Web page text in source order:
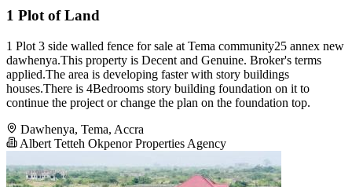
1 Plot of Land
1 Plot 3 side walled fence for sale at Tema community25 annex new
dawhenya.This property is Decent and Genuine. Broker's terms
applied.The area is developing faster with story buildings
houses.There is 4Bedrooms story building foundation on it to
continue the project or change the plan on the foundation top.
Dawhenya, Tema, Accra
Albert Tetteh Okpenor Properties Agency